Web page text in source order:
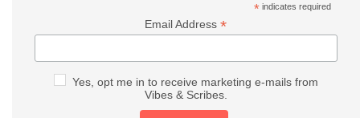
* indicates required
Email Address*
Yes, opt me in to receive marketing e-mails from
Vibes & Scribes.